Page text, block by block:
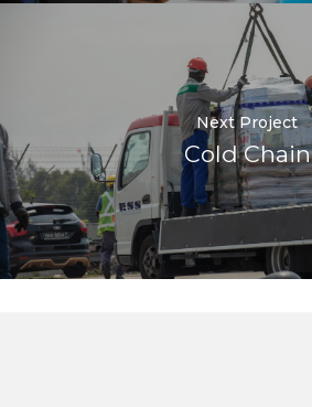
Next Project
Cold Chain